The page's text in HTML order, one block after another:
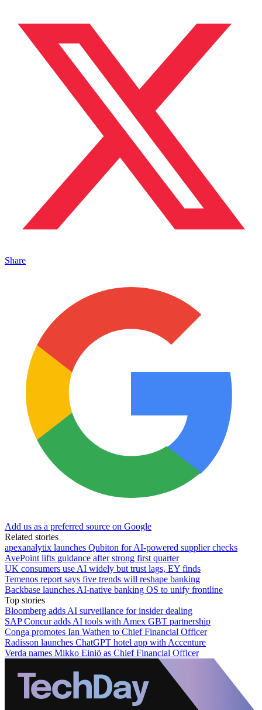
Share
Add us as a preferred source on Google
Related stories
apexanalytix launches Qubiton for AI-powered supplier checks
AvePoint lifts guidance after strong first quarter
UK consumers use AI widely but trust lags, EY finds
Temenos report says five trends will reshape banking
Backbase launches AI-native banking OS to unify frontline
Top stories
Bloomberg adds AI surveillance for insider dealing
SAP Concur adds AI tools with Amex GBT partnership
Conga promotes Ian Wathen to Chief Financial Officer
Radisson launches ChatGPT hotel app with Accenture
Verda names Mikko Einiö as Chief Financial Officer